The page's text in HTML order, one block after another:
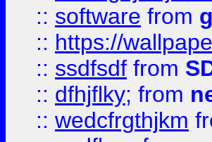
:: software from
:: https://
:: ssdfsdf from
:: dfhjflky; from
:: wedcfrgthjkm